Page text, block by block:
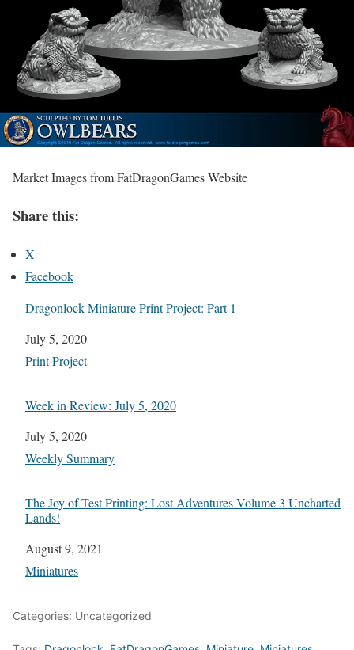
Market Images from FatDragonGames Website
Share this:
X
Facebook
Dragonlock Miniature Print Project: Part 1
Date
July 5, 2020
In relation to
Print Project
Week in Review: July 5, 2020
Date
July 5, 2020
In relation to
Weekly Summary
The Joy of Test Printing: Lost Adventures Volume 3 Uncharted
Lands!
Date
August 9, 2021
In relation to
Miniatures
Categories: Uncategorized